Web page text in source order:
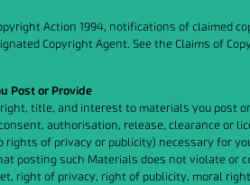
Action 1994, notifications of claimed
Copyright Agent. See the Claims of
Post or Provide
title, and interest to materials you post
authorisation, release, clearance or
of privacy or publicity) necessary for
posting such Materials does not violate or
right of privacy, right of publicity, moral